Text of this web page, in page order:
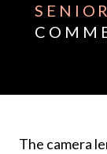
The camera